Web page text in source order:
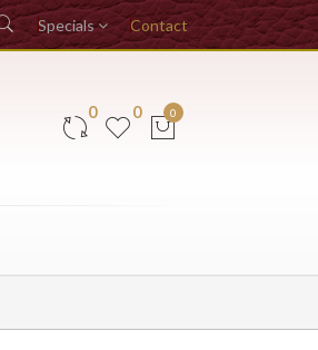
Specials Contact
0 0 0